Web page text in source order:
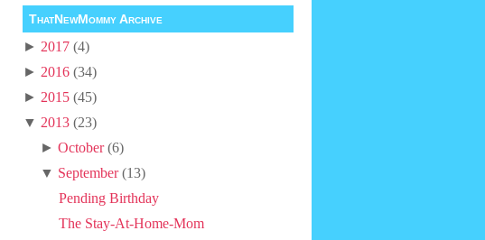
ThatNewMommy Archive
► 2017 (4)
► 2016 (34)
► 2015 (45)
▼ 2013 (23)
►October (6)
▼ September (13)
Pending Birthday
The Stay-At-Home-Mom